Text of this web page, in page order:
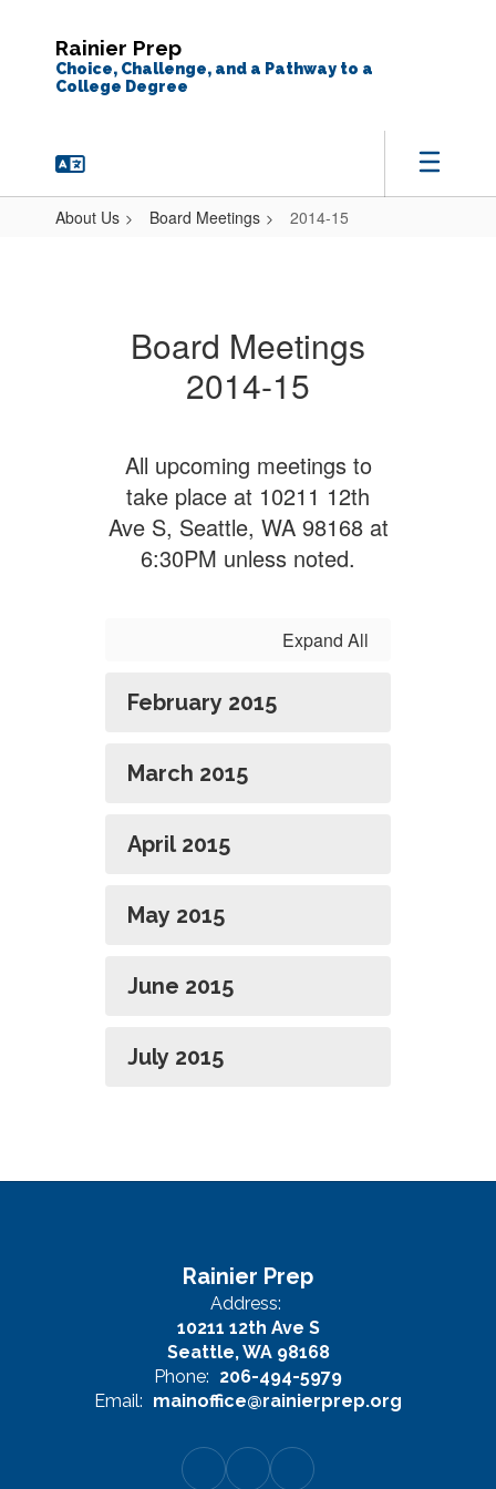
content
Rainier Prep
Choice, Challenge, and a Pathway to a
College Degree
About Us Board Meetings 2014-15
Board Meetings
2014-15
All upcoming meetings to
take place at 10211 12th
Ave S, Seattle, WA 98168 at
6:30PM unless noted.
Expand All
February 2015
March 2015
April 2015
May 2015
June 2015
July 2015
Rainier Prep
Address:
10211 12th Ave S
Seattle, WA 98168
Phone: 206-494-5979
Email: mainoffice@rainierprep.org